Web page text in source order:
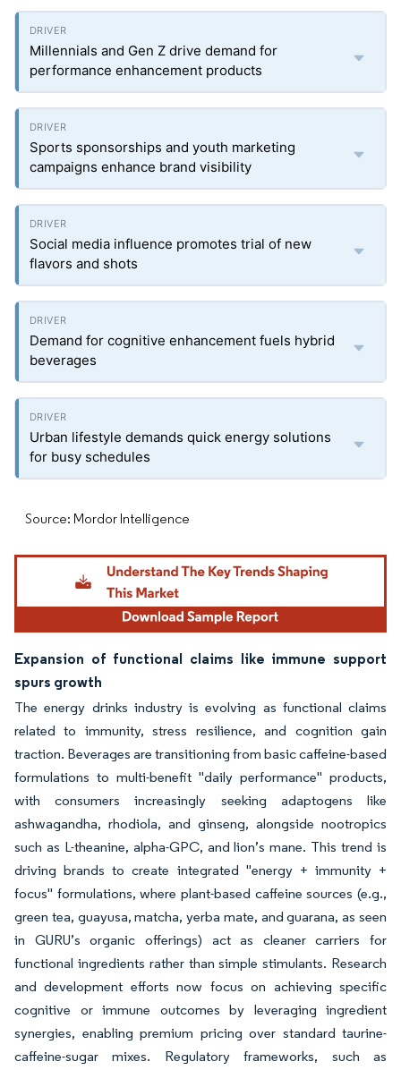
Millennials and Gen Z drive demand for
performance enhancement products
Sports sponsorships and youth marketing
campaigns enhance brand visibility
Social media influence promotes trial of new
flavors and shots
Demand for cognitive enhancement fuels hybrid
beverages
Urban lifestyle demands quick energy solutions
for busy schedules
Source: Mordor Intelligence
Expansion of functional claims like immune support
spurs growth
The energy drinks industry is evolving as functional claims
related to immunity, stress resilience, and cognition gain
traction. Beverages are transitioning from basic caffeine-based
formulations to multi-benefit "daily performance" products,
with consumers increasingly seeking adaptogens like
ashwagandha, rhodiola, and ginseng, alongside nootropics
such as L-theanine, alpha-GPC, and lion’s mane. This trend is
driving brands to create integrated "energy + immunity +
focus" formulations, where plant-based caffeine sources (e.g.,
green tea, guayusa, matcha, yerba mate, and guarana, as seen
in GURU’s organic offerings) act as cleaner carriers for
functional ingredients rather than simple stimulants. Research
and development efforts now focus on achieving specific
cognitive or immune outcomes by leveraging ingredient
synergies, enabling premium pricing over standard taurine-
caffeine-sugar mixes. Regulatory frameworks, such as